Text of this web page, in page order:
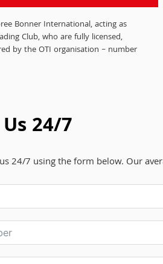
Bonner International, acting as
Club, who are fully licensed,
by the OTI organisation – number
24/7
24/7 using the form below. Our